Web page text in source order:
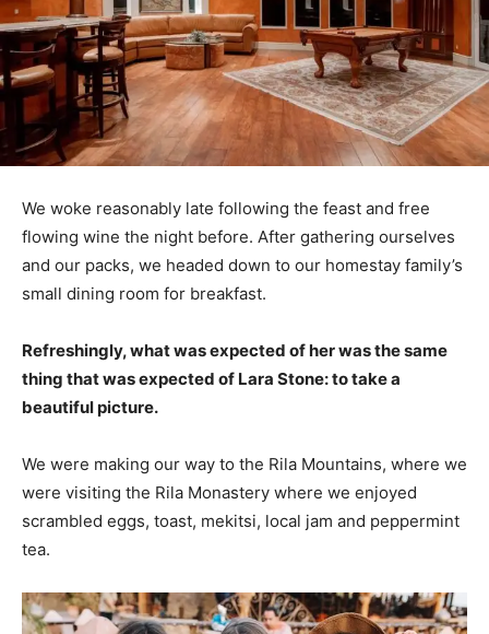
We woke reasonably late following the feast and free
flowing wine the night before. After gathering ourselves
and our packs, we headed down to our homestay family’s
small dining room for breakfast.
Refreshingly, what was expected of her was the same
thing that was expected of Lara Stone: to take a
beautiful picture.
We were making our way to the Rila Mountains, where we
were visiting the Rila Monastery where we enjoyed
scrambled eggs, toast, mekitsi, local jam and peppermint
tea.